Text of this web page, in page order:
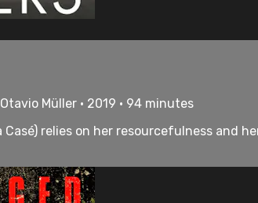
Müller • 2019 • 94 minutes
relies on her resourcefulness and